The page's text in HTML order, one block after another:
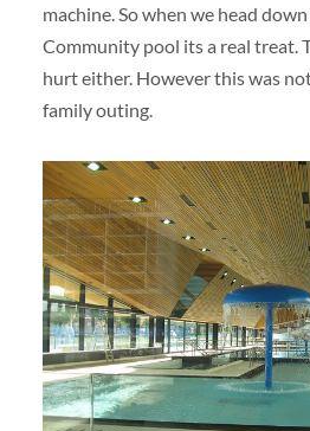
machine. So when we head
Community pool its a real treat.
hurt either. However this was
family outing.